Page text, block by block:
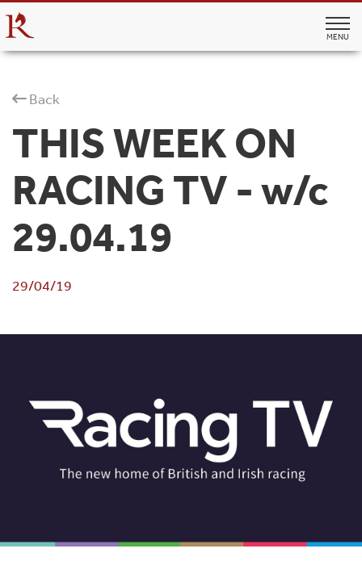
MENU
Back
THIS WEEK ON
RACING TV - w/c
29.04.19
29/04/19